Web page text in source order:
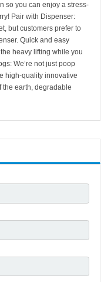
so you can enjoy a stress-
Pair with Dispenser:
but customers prefer to
Quick and easy
heavy lifting while you
We’re not just poop
high-quality innovative
the earth, degradable